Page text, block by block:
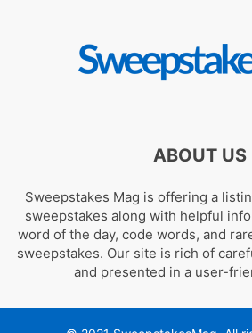
ABOUT US
Sweepstakes Mag is offering a
sweepstakes along with helpful
word of the day, code words, and
sweepstakes. Our site is rich of
and presented in a user-